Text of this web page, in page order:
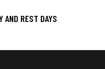
AND REST DAYS